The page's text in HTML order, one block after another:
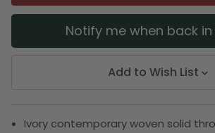
Notify me when back
Add to Wish List
Ivory contemporary woven solid